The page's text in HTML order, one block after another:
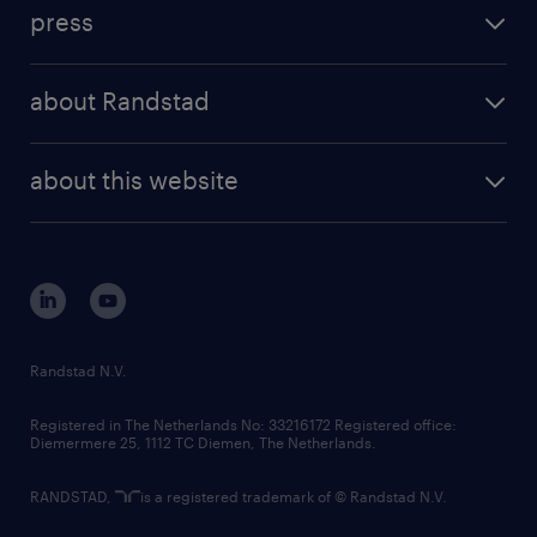
randstad professional
randstad digital
results and reports
press
about Randstad
corporate governance
randstad innovation fund
country websites
about this website
Randstad N.V.
Registered in The Netherlands No: 33216172 Registered office:
Diemermere 25, 1112 TC Diemen, The Netherlands.
RANDSTAD, is a registered trademark of © Randstad N.V.